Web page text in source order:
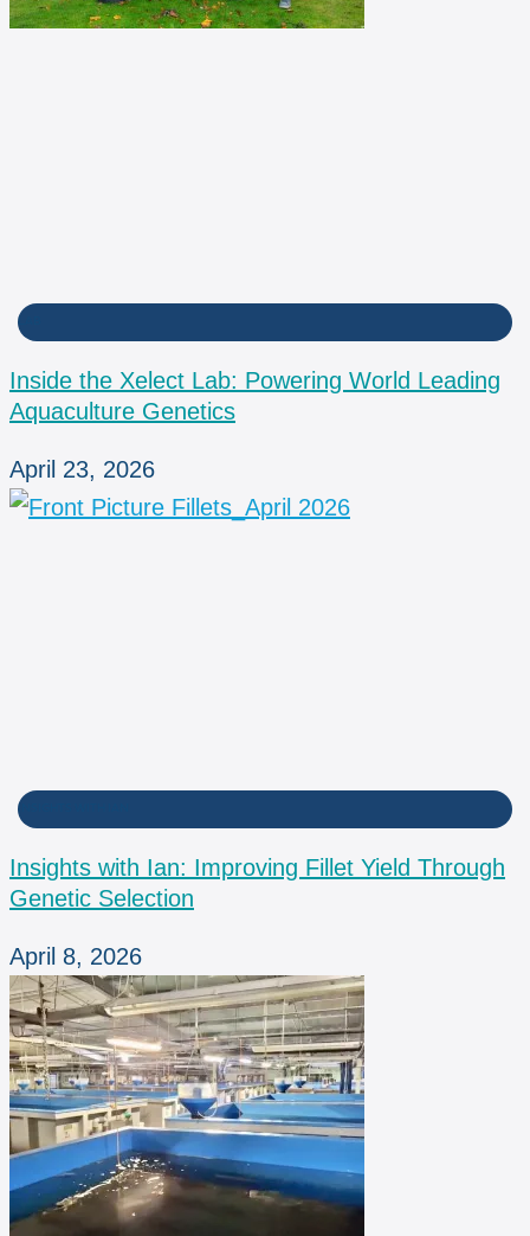
LAB
Inside the Xelect Lab: Powering World Leading
Aquaculture Genetics
April 23, 2026
INSIGHTS WITH IAN
Insights with Ian: Improving Fillet Yield Through
Genetic Selection
April 8, 2026